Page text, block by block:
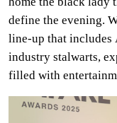
define the evening.
line-up that includes
industry stalwarts,
filled with